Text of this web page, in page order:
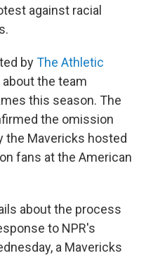
against racial
byThe Athletic
the team
this season. The
the omission
the Mavericks hosted
fans at the American
about the process
to NPR's
a Mavericks